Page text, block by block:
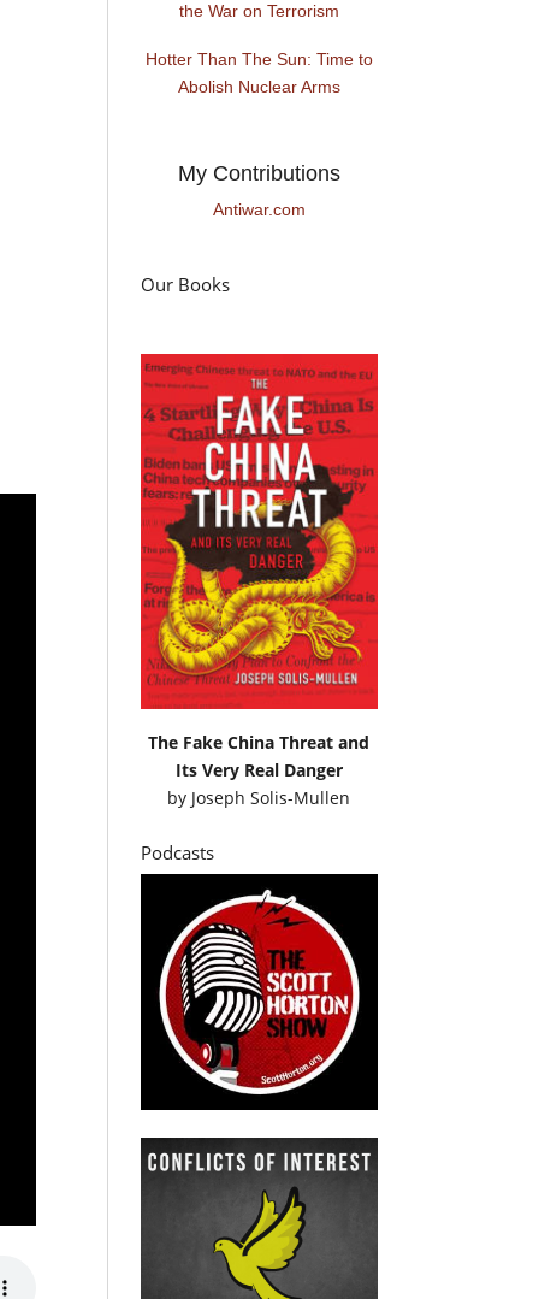
the War on Terrorism
Hotter Than The Sun: Time to
Abolish Nuclear Arms
My Contributions
Antiwar.com
Our Books
The Fake China Threat and
Its Very Real Danger
by Joseph Solis-Mullen
Podcasts